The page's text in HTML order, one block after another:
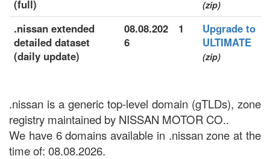
(full)
(zip)
.nissan extended
detailed dataset
(daily update)
08.08.202
6
1
Upgrade to
ULTIMATE
(zip)
.nissan is a generic top-level domain (gTLDs), zone
registry maintained by NISSAN MOTOR CO..
We have 6 domains available in .nissan zone at the
time of: 08.08.2026.